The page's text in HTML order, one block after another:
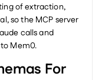
of extraction,
so the MCP server
calls and
Mem0.
For